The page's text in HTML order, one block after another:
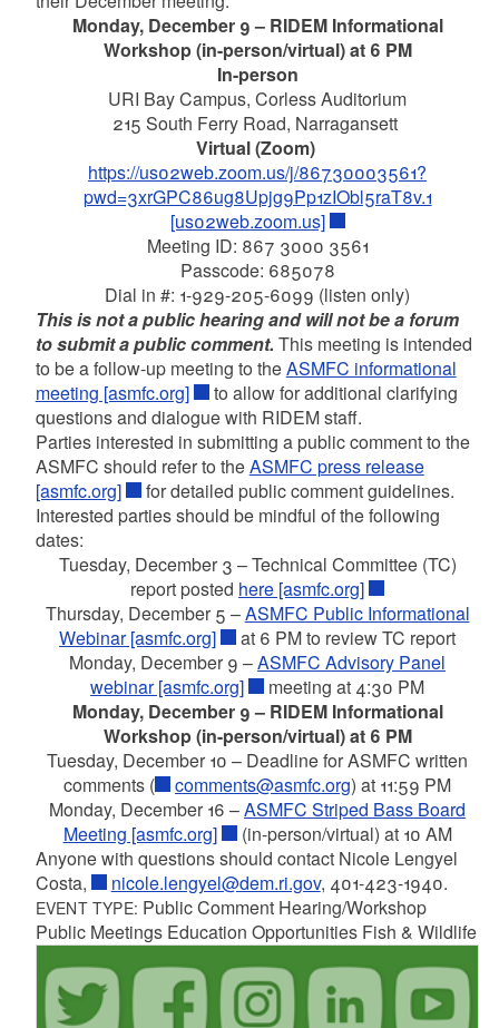
Monday, December 9 – RIDEM Informational
Workshop (in-person/virtual) at 6 PM
In-person
URI Bay Campus, Corless Auditorium
215 South Ferry Road, Narragansett
Virtual (Zoom)
https://us02web.zoom.us/j/86730003561?
pwd=3xrGPC86ug8Upjg9Pp1zIObl5raT8v.1
[us02web.zoom.us]
Meeting ID: 867 3000 3561
Passcode: 685078
Dial in #: 1-929-205-6099 (listen only)
This is not a public hearing and will not be a forum
to submit a public comment. This meeting is intended
to be a follow-up meeting to theASMFC informational
meeting [asmfc.org]
to allow for additional clarifying
questions and dialogue with RIDEM staff.
Parties interested in submitting a public comment to the
ASMFC should refer to theASMFC press release
[asmfc.org]
for detailed public comment guidelines.
Interested parties should be mindful of the following
dates:
Tuesday, December 3 – Technical Committee (TC)
report posted here [asmfc.org]
Thursday, December 5 –ASMFC Public Informational
Webinar [asmfc.org]
at 6 PM to review TC report
Monday, December 9 –ASMFC Advisory Panel
webinar [asmfc.org]
meeting at 4:30 PM
Monday, December 9 – RIDEM Informational
Workshop (in-person/virtual) at 6 PM
Tuesday, December 10 – Deadline for ASMFC written
comments (
comments@asmfc.org) at 11:59 PM
Monday, December 16 –ASMFC Striped Bass Board
Meeting [asmfc.org]
(in-person/virtual) at 10 AM
Anyone with questions should contact Nicole Lengyel
Costa,
nicole.lengyel@dem.ri.gov, 401-423-1940.
EVENT TYPE: Public Comment Hearing/Workshop
Public Meetings Education Opportunities Fish & Wildlife